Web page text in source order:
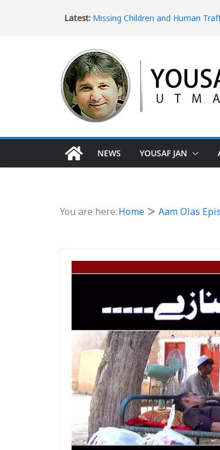
Latest: Missing Children and Human
Violence
Ice Epidemic: Drug Addiction in
The Dangerous Escape: Why
Turkey Border
The Impact of Poverty in Khyber
NEWS YOUSAF JAN
You are here:Home Aam Olas